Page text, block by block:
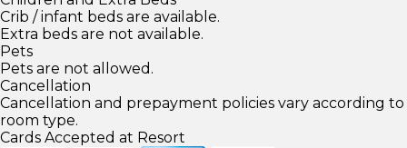
Crib / infant beds are available.
Extra beds are not available.
Pets
Pets are not allowed.
Cancellation
Cancellation and prepayment policies vary according to
room type.
Cards Accepted at Resort